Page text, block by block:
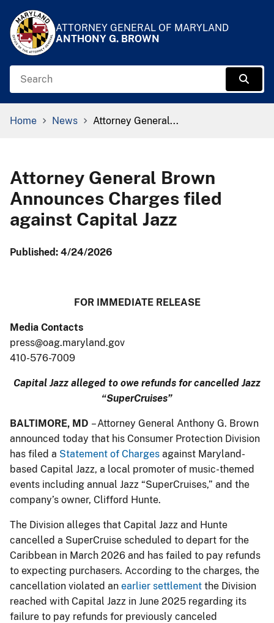
ATTORNEY GENERAL OF MARYLAND
ANTHONY G. BROWN
Search
Home News Attorney General...
Attorney General Brown
Announces Charges filed
against Capital Jazz
Published: 4/24/2026
​​​​​​​​​​​FOR IMMEDIATE RELEASE
Media Contacts
press@oag.maryland.gov
410-576-7009
Capital Jazz alleged to owe refunds for cancelled Jazz
“SuperCruises”
BALTIMORE, MD – Attorney General Anthony G. Brown
announced today that his Consumer Protection Division
has filed a Statement of Charges against Maryland-
based Capital Jazz, a local promoter of music-themed
events including annual Jazz “SuperCruises,” and the
company’s owner, Clifford Hunte.
The Division alleges that Capital Jazz and Hunte
cancelled a SuperCruise scheduled to depart for the
Caribbean in March 2026 and has failed to pay refunds
to expecting purchasers. According to the charges, the
cancellation violated an earlier settlement the Division
reached with Capital Jazz in June 2025 regarding its
failure to pay refunds for previously canceled